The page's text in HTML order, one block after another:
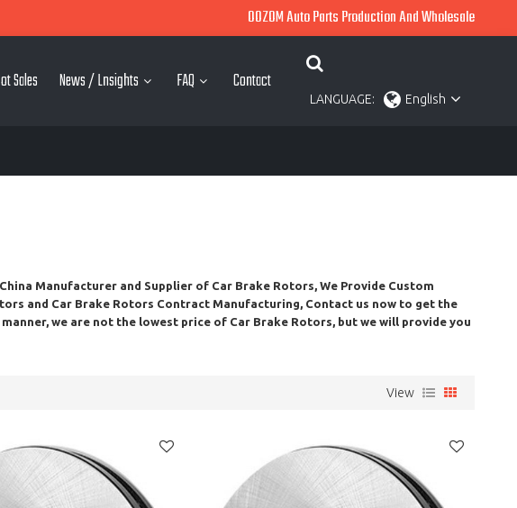
OOZOM Auto Parts Production And Wholesale
Sales News / Lnsights FAQ Contact
LANGUAGE: English
Manufacturer and Supplier of Car Brake Rotors , We Provide Custom
and Car Brake Rotors Contract Manufacturing, Contact us now to get the
manner, we are not the lowest price of Car Brake Rotors , but we will provide you
View